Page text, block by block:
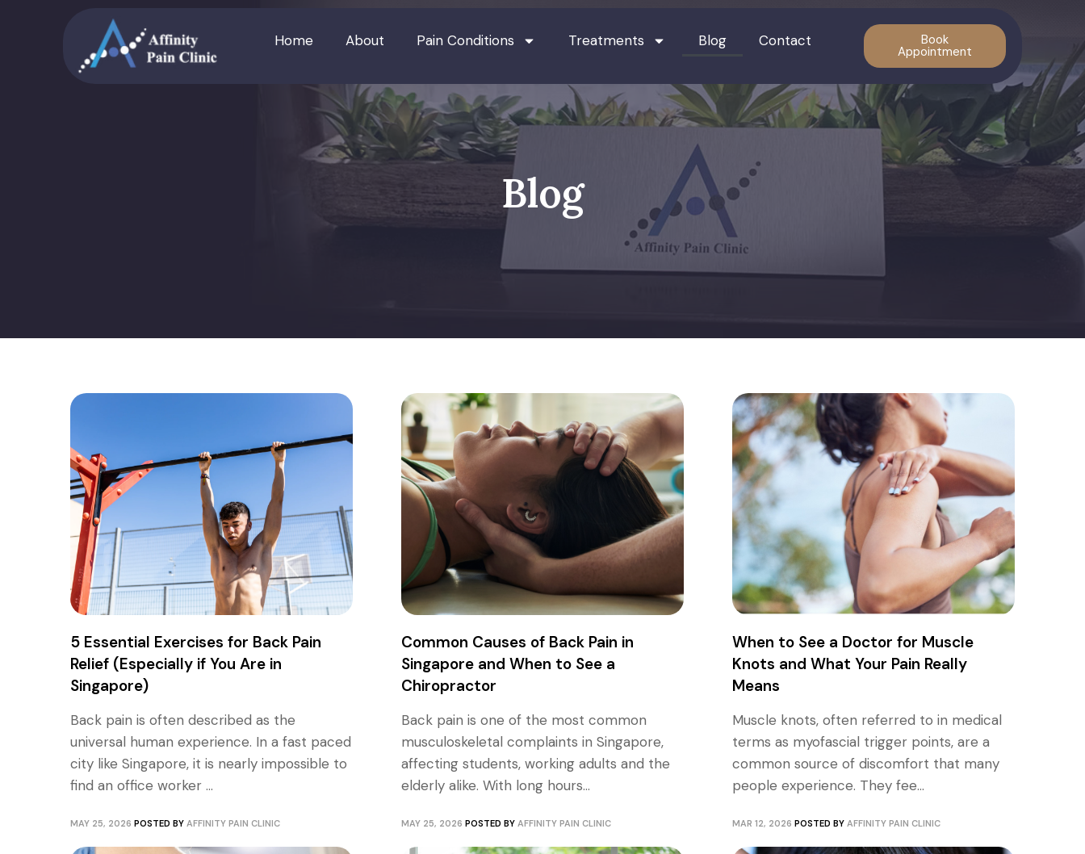
Home About Pain Conditions Treatments Blog Contact Book
Appointment
Blog
5 Essential Exercises for Back Pain
Relief (Especially if You Are in
Singapore)
Back pain is often described as the
universal human experience. In a fast paced
city like Singapore, it is nearly impossible to
find an office worker ...
MAY 25, 2026 POSTED BY AFFINITY PAIN CLINIC
Common Causes of Back Pain in
Singapore and When to See a
Chiropractor
Back pain is one of the most common
musculoskeletal complaints in Singapore,
affecting students, working adults and the
elderly alike. With long hours...
MAY 25, 2026 POSTED BY AFFINITY PAIN CLINIC
When to See a Doctor for Muscle
Knots and What Your Pain Really
Means
Muscle knots, often referred to in medical
terms as myofascial trigger points, are a
common source of discomfort that many
people experience. They fee...
MAR 12, 2026 POSTED BY AFFINITY PAIN CLINIC